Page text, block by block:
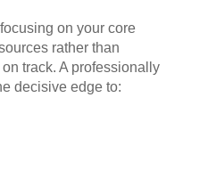
on your core
rather than
track. A professionally
decisive edge to: